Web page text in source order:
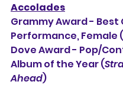
Accolades
Grammy Award - Best
Performance, Female
Dove Award - Pop/
Album of the Year (
Ahead)